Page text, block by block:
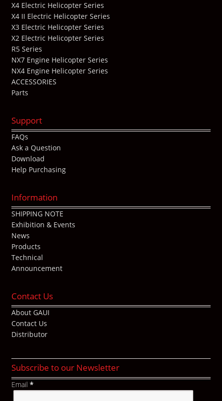
X4 Electric Helicopter Series
X4 II Electric Helicopter Series
X3 Electric Helicopter Series
X2 Electric Helicopter Series
R5 Series
NX7 Engine Helicopter Series
NX4 Engine Helicopter Series
ACCESSORIES
Parts
Support
FAQs
Ask a Question
Download
Help Purchasing
Information
SHIPPING NOTE
Exhibition & Events
News
Products
Technical
Announcement
Contact Us
About GAUI
Contact Us
Distributor
Subscribe to our Newsletter
Email *